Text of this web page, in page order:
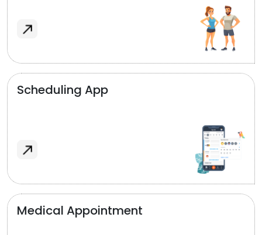
Scheduling App
Medical Appointment